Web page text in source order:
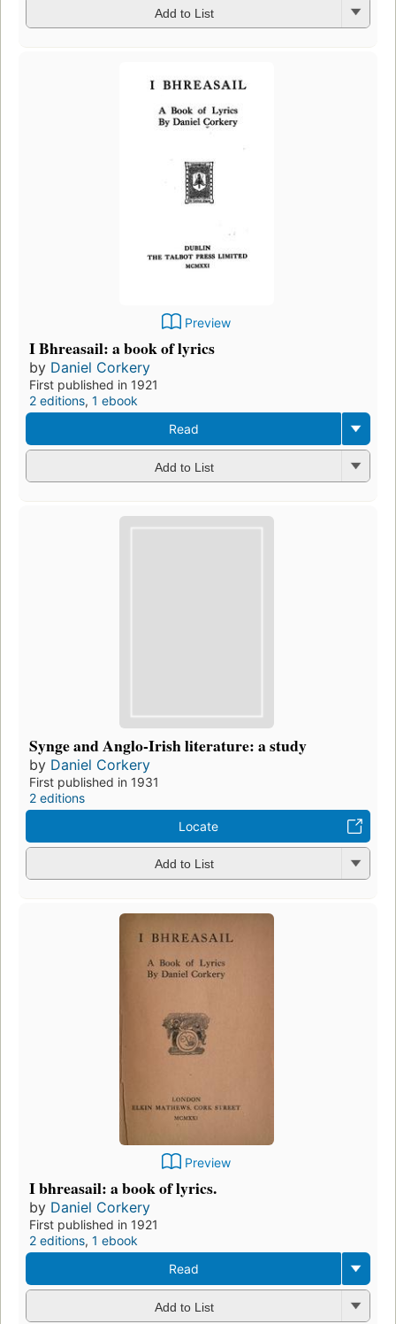
Add to List
Preview
I Bhreasail: a book of lyrics
by Daniel Corkery
First published in 1921
2 editions, 1 ebook
Read
Add to List
Synge and Anglo-Irish literature: a study
by Daniel Corkery
First published in 1931
2 editions
Locate
Add to List
Preview
I bhreasail: a book of lyrics.
by Daniel Corkery
First published in 1921
2 editions, 1 ebook
Read
Add to List